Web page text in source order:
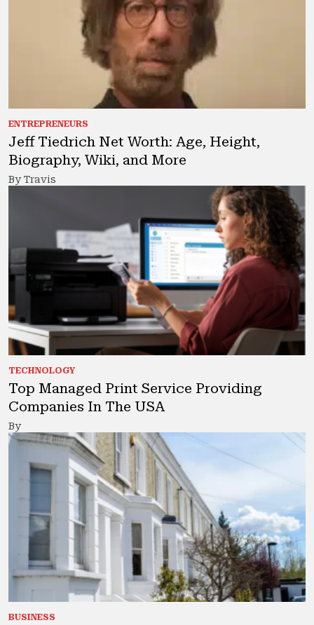
ENTREPRENEURS
Jeff Tiedrich Net Worth: Age, Height,
Biography, Wiki, and More
By Travis
TECHNOLOGY
Top Managed Print Service Providing
Companies In The USA
By
BUSINESS